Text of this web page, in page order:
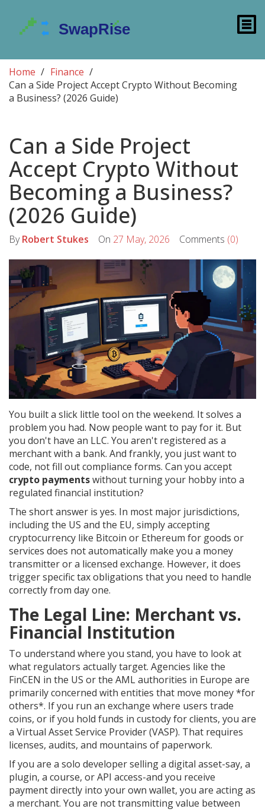
Home
Finance
Can a Side Project Accept Crypto Without Becoming
a Business? (2026 Guide)
Can a Side Project
Accept Crypto Without
Becoming a Business?
(2026 Guide)
ByRobert Stukes On 27 May, 2026 Comments (0)
You built a slick little tool on the weekend. It solves a
problem you had. Now people want to pay for it. But
you don't have an LLC. You aren't registered as a
merchant with a bank. And frankly, you just want to
code, not fill out compliance forms. Can you accept
crypto paymentswithout turning your hobby into a
regulated financial institution?
The short answer is yes. In most major jurisdictions,
including the US and the EU, simply accepting
cryptocurrency like Bitcoin or Ethereum for goods or
services does not automatically make you a money
transmitter or a licensed exchange. However, it does
trigger specific tax obligations that you need to handle
correctly from day one.
The Legal Line: Merchant vs.
Financial Institution
To understand where you stand, you have to look at
what regulators actually target. Agencies like the
FinCEN in the US or the AML authorities in Europe are
primarily concerned with entities that move money *for
others*. If you run an exchange where users trade
coins, or if you hold funds in custody for clients, you are
a Virtual Asset Service Provider (VASP). That requires
licenses, audits, and mountains of paperwork.
If you are a solo developer selling a digital asset-say, a
plugin, a course, or API access-and you receive
payment directly into your own wallet, you are acting as
a merchant. You are not transmitting value between